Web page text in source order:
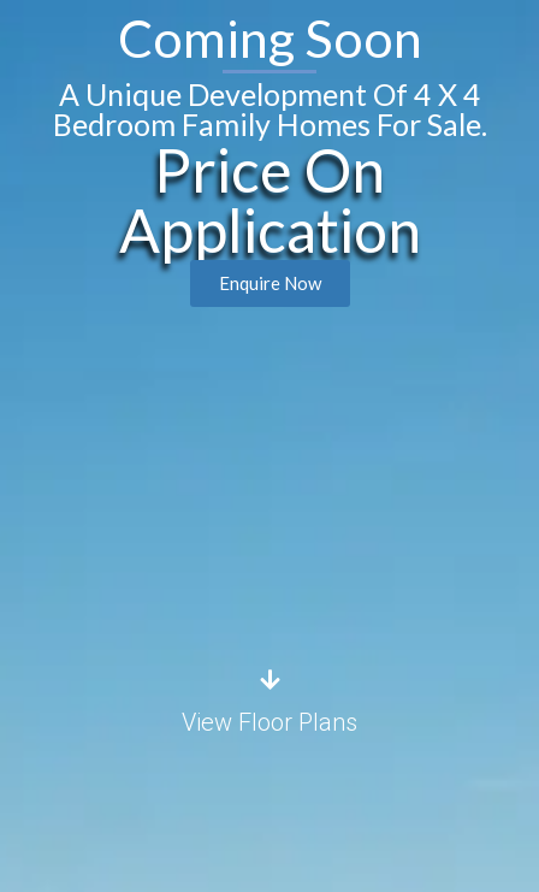
Coming Soon
A Unique Development Of 4 X 4
Bedroom Family Homes For Sale.
Price On
Application
Enquire Now
View Floor Plans